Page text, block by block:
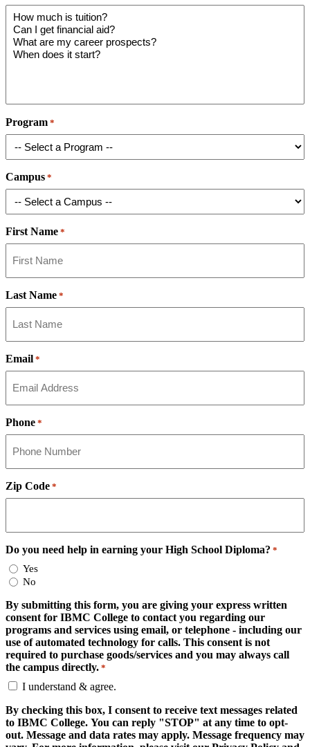
Program *
Campus *
First Name *
Last Name *
Email *
Phone *
Zip Code *
Do you need help in earning your High School Diploma? *
Yes
No
By submitting this form, you are giving your express written
consent for IBMC College to contact you regarding our
programs and services using email, or telephone - including our
use of automated technology for calls. This consent is not
required to purchase goods/services and you may always call
the campus directly. *
I understand & agree.
By checking this box, I consent to receive text messages related
to IBMC College. You can reply "STOP" at any time to opt-
out. Message and data rates may apply. Message frequency may